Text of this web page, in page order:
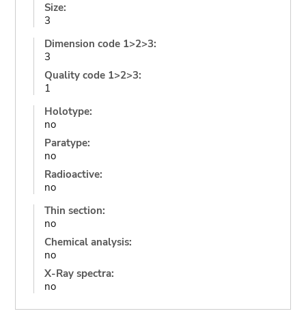
Size:
3
Dimension code 1>2>3:
3
Quality code 1>2>3:
1
Holotype:
no
Paratype:
no
Radioactive:
no
Thin section:
no
Chemical analysis:
no
X-Ray spectra:
no